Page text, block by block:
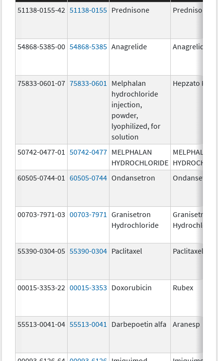
51138-0155-42 51138-0155 Prednisone Prednisone
54868-5385-00 54868-5385 Anagrelide Anagrelide
75833-0601-07 75833-0601
Melphalan
hydrochloride
injection,
powder,
lyophilized, for
solution
Hepzato Kit
50742-0477-01 50742-0477 MELPHALAN
HYDROCHLORIDE
MELPHALAN
60505-0744-01
60505-0744 Ondansetron Ondansetron
00703-7971-03 00703-7971
Granisetron
Hydrochloride
Granisetron
55390-0304-05 55390-0304 Paclitaxel Paclitaxel
00015-3353-22 00015-3353 Doxorubicin Rubex
55513-0041-04 55513-0041 Darbepoetin alfa Aranesp